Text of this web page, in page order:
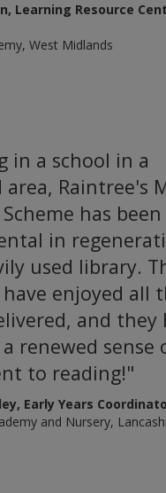
Learning Resource
West Midlands
in a school in a
area, Raintree's
has been
in
used library.
enjoyed all
and they
renewed sense
to reading!"
Early Years
and Nursery,